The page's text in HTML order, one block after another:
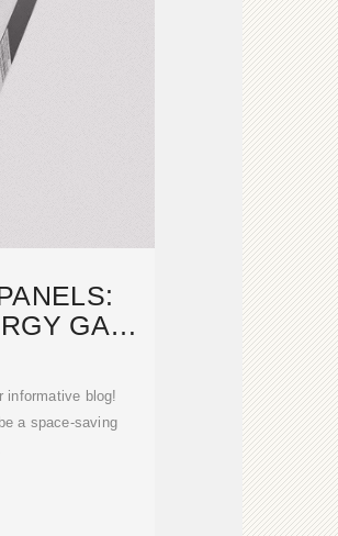
GAME
informative blog!
a space-saving